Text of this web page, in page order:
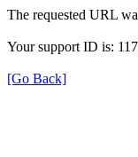
The requested URL
Your support ID is:
[Go Back]